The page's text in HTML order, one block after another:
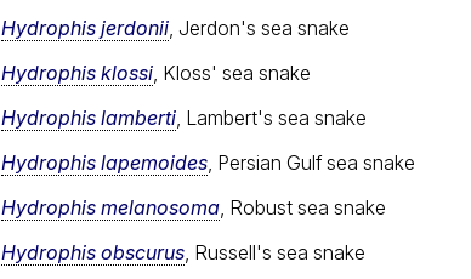
Hydrophis jerdonii , Jerdon's sea snake
Hydrophis klossi , Kloss' sea snake
Hydrophis lamberti , Lambert's sea snake
Hydrophis lapemoides , Persian Gulf sea snake
Hydrophis melanosoma , Robust sea snake
Hydrophis obscurus , Russell's sea snake